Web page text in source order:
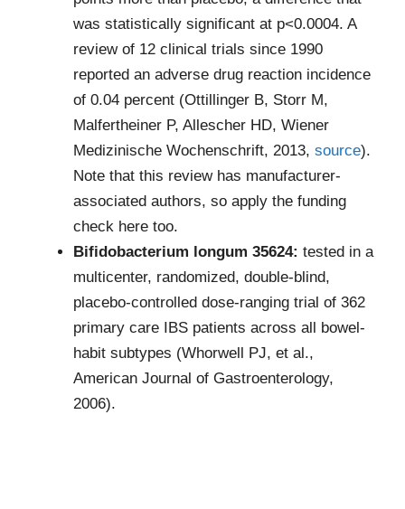
was statistically significant at p<0.0004. A
review of 12 clinical trials since 1990
reported an adverse drug reaction incidence
of 0.04 percent (Ottillinger B, Storr M,
Malfertheiner P, Allescher HD, Wiener
Medizinische Wochenschrift, 2013, source).
Note that this review has manufacturer-
associated authors, so apply the funding
check here too.
Bifidobacterium longum 35624: tested in a
multicenter, randomized, double-blind,
placebo-controlled dose-ranging trial of 362
primary care IBS patients across all bowel-
habit subtypes (Whorwell PJ, et al.,
American Journal of Gastroenterology,
2006).